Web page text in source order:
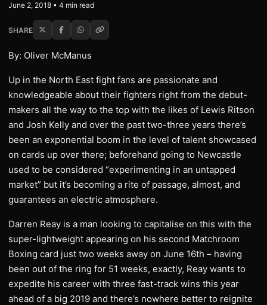
June 2, 2018 • 4 min read
SHARE
By: Oliver McManus
Up in the North East fight fans are passionate and
knowledgeable about their fighters right from the debut-
makers all the way to the top with the likes of Lewis Ritson
and Josh Kelly and over the past two-three years there’s
been an exponential boom in the level of talent showcased
on cards up over there; beforehand going to Newcastle
used to be considered “experimenting in an untapped
market” but it’s becoming a rite of passage, almost, and
guarantees an electric atmosphere.
Darren Reay is a man looking to capitalise on this with the
super-lightweight appearing on his second Matchroom
Boxing card just two weeks away on June 16th – having
been out of the ring for 51 weeks, exactly, Reay wants to
expedite his career with three fast-track wins this year
ahead of a big 2019 and there’s nowhere better to reignite